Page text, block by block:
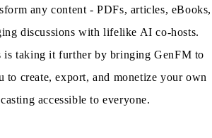
any content - PDFs, articles, eBooks,
discussions with lifelike AI co-hosts.
is taking it further by bringing GenFM to
to create, export, and monetize your own
accessible to everyone.